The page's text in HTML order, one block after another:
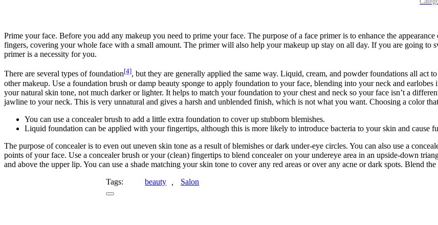
Prime your face. Before you add any makeup you need to prime your face. The purpose of a face primer is to enhance the
fingers, covering your whole face with a small amount. The primer will also help your makeup up stay on all day. If you are going to
primer is a necessity for you.
There are several types of foundation[4], but they are generally applied the same way. Liquid, cream, and powder foundations all act
other makeup. Use a foundation brush or damp beauty sponge to apply foundation to your face, blending into your neck and
your natural skin tone, not much darker or lighter. It helps to match your foundation to your chest and neck so your face isn’t a
jawline to your neck. This is very unnatural and gives a harsh and unblended finish, which is not what you want. Choosing a color
You can use a concealer brush to add a little extra foundation to cover up stubborn blemishes.
Liquid foundation can be applied with your fingertips, although this is more likely to introduce bacteria to your skin and cause
The purpose of concealer is to even out uneven skin tone as a result of blemishes or dark under-eye circles. You can also use a
points of your face. Use a concealer brush or your (clean) fingertips to blend concealer on your undereye area in an upside-down
and above the upper lip. You can use a shade matching your skin tone to cover any red areas or over any acne or dark spots. Blend
Tags:
beauty Salon